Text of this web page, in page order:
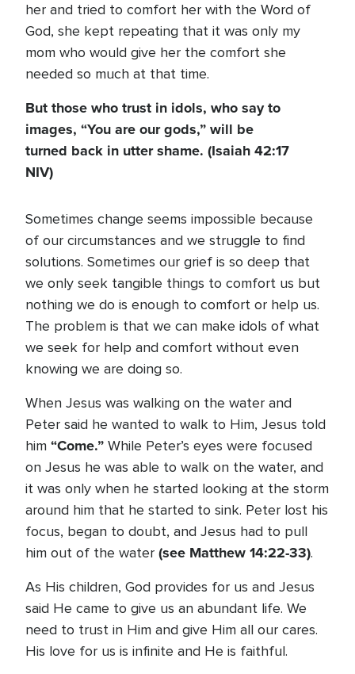
her and tried to comfort her with the Word of
God, she kept repeating that it was only my
mom who would give her the comfort she
needed so much at that time.
But those who trust in idols, who say to
images, “You are our gods,” will be
turned back in utter shame. (Isaiah 42:17
NIV)
Sometimes change seems impossible because
of our circumstances and we struggle to find
solutions. Sometimes our grief is so deep that
we only seek tangible things to comfort us but
nothing we do is enough to comfort or help us.
The problem is that we can make idols of what
we seek for help and comfort without even
knowing we are doing so.
When Jesus was walking on the water and
Peter said he wanted to walk to Him, Jesus told
him “Come.” While Peter’s eyes were focused
on Jesus he was able to walk on the water, and
it was only when he started looking at the storm
around him that he started to sink. Peter lost his
focus, began to doubt, and Jesus had to pull
him out of the water (see Matthew 14:22-33).
As His children, God provides for us and Jesus
said He came to give us an abundant life. We
need to trust in Him and give Him all our cares.
His love for us is infinite and He is faithful.